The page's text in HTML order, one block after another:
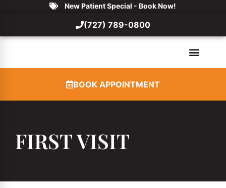
New Patient Special - Book Now!
(727) 789-0800
BOOK APPOINTMENT
FIRST VISIT